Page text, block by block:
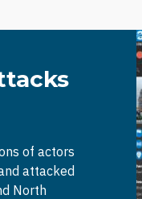
of actors
attacked
North